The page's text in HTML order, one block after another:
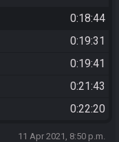
0:18:44
0:19:31
0:19:41
0:21:43
0:22:20
11 Apr 2021, 8:50 p.m.